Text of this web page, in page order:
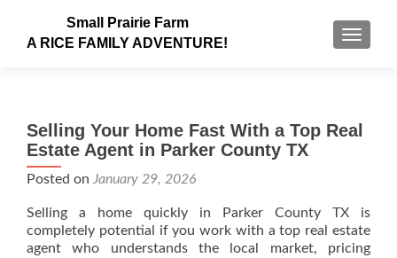
Small Prairie Farm
A RICE FAMILY ADVENTURE!
Selling Your Home Fast With a Top Real
Estate Agent in Parker County TX
Posted on January 29, 2026
Selling a home quickly in Parker County TX is
completely potential if you work with a top real estate
agent who understands the local market, pricing